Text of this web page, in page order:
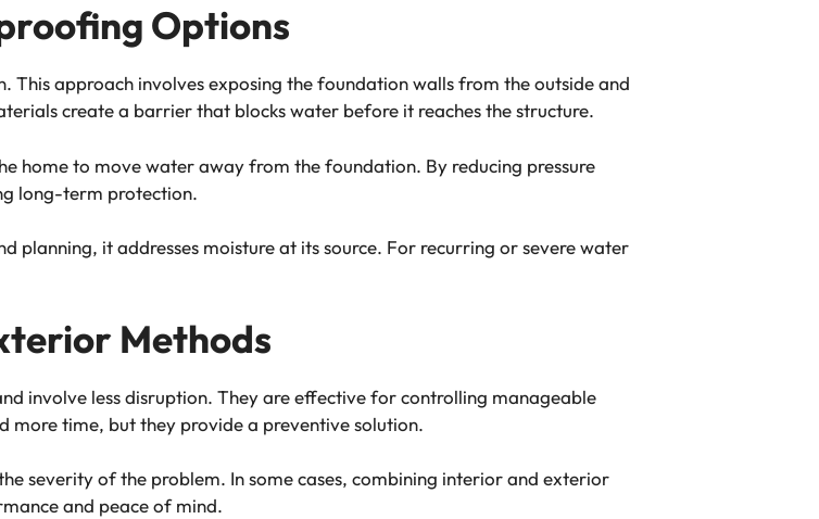
Options
approach involves exposing the foundation walls from the outside and
create a barrier that blocks water before it reaches the structure.
home to move water away from the foundation. By reducing pressure
long-term protection.
it addresses moisture at its source. For recurring or severe water
Methods
involve less disruption. They are effective for controlling manageable
more time, but they provide a preventive solution.
severity of the problem. In some cases, combining interior and exterior
and peace of mind.